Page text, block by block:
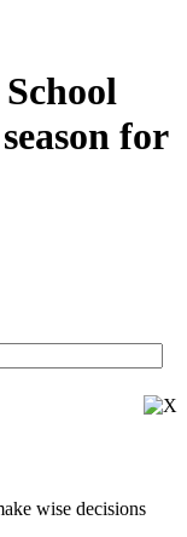
wise decisions